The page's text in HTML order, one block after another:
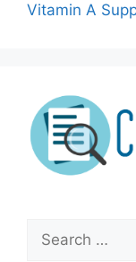
Vitamin A
Search
for: